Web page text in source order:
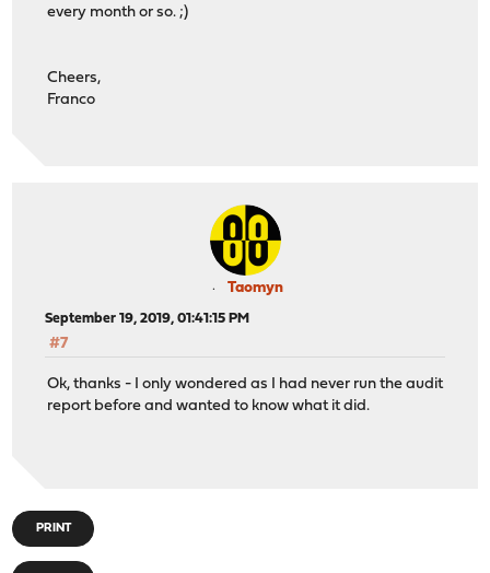
every month or so. ;)
Cheers,
Franco
Taomyn
September 19, 2019, 01:41:15 PM
#7
Ok, thanks - I only wondered as I had never run the audit
report before and wanted to know what it did.
PRINT